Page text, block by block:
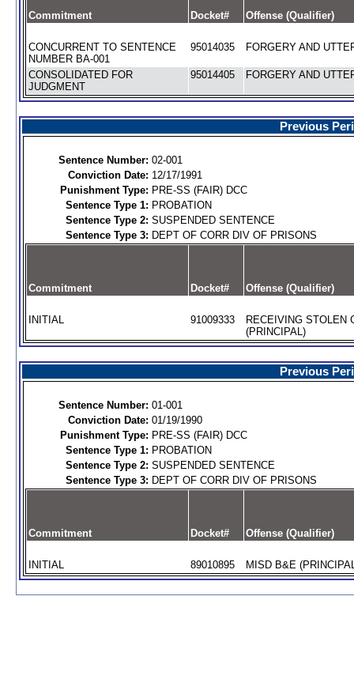
Commitment Docket# Offense (Qualifier)
CONCURRENT TO SENTENCE
NUMBER BA-001
95014035 FORGERY AND
CONSOLIDATED FOR
JUDGMENT
95014405 FORGERY AND
Previous
Sentence Number: 02-001
Conviction Date: 12/17/1991
Punishment Type: PRE-SS (FAIR) DCC
Sentence Type 1: PROBATION
Sentence Type 2: SUSPENDED SENTENCE
Sentence Type 3: DEPT OF CORR DIV OF PRISONS
Commitment Docket# Offense (Qualifier)
INITIAL 91009333
RECEIVING STOLEN
(PRINCIPAL)
Previous
Sentence Number: 01-001
Conviction Date: 01/19/1990
Punishment Type: PRE-SS (FAIR) DCC
Sentence Type 1: PROBATION
Sentence Type 2: SUSPENDED SENTENCE
Sentence Type 3: DEPT OF CORR DIV OF PRISONS
Commitment Docket# Offense (Qualifier)
INITIAL 89010895 MISD B&E